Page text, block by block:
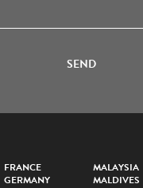
SEND
FRANCE
GERMANY
MALAYSIA
MALDIVES